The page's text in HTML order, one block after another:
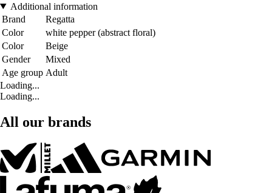
Additional information
Brand
Regatta
Color
white pepper (abstract floral)
Color
Beige
Gender
Mixed
Age group Adult
Loading...
Loading...
All our brands